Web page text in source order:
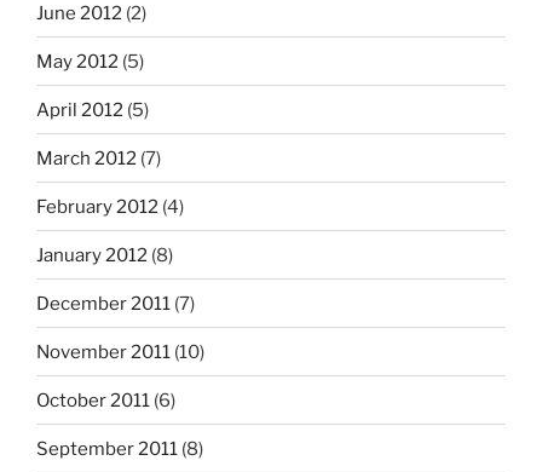
June 2012 (2)
May 2012 (5)
April 2012 (5)
March 2012 (7)
February 2012 (4)
January 2012 (8)
December 2011 (7)
November 2011 (10)
October 2011 (6)
September 2011 (8)